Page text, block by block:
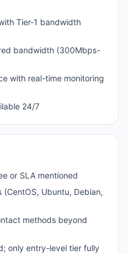
Tier-1 bandwidth
bandwidth (300Mbps-
with real-time monitoring
24/7
or SLA mentioned
Ubuntu, Debian,
methods beyond
only entry-level tier fully